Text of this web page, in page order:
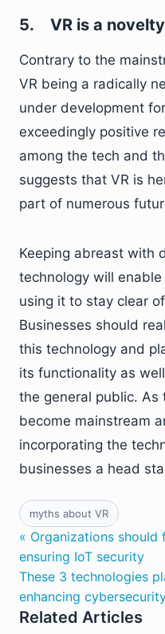
5. VR is a
Contrary to the
VR being a radically
under development
exceedingly positive
among the tech and
suggests that VR is
part of numerous
Keeping abreast with
technology will
using it to stay clear
Businesses should
this technology and
its functionality as
the general public.
become mainstream
incorporating the
businesses a head
myths about VR
« Organizations
ensuring IoT security
These 3 technologies
enhancing
Related Articles